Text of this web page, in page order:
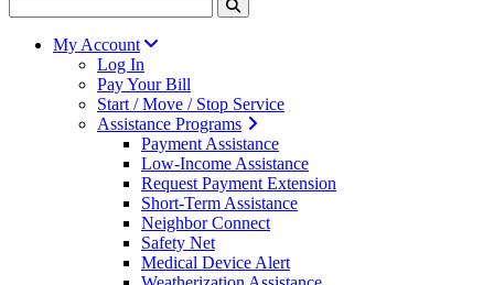
My Account
Log In
Pay Your Bill
Start / Move / Stop Service
Assistance Programs
Payment Assistance
Low-Income Assistance
Request Payment Extension
Short-Term Assistance
Neighbor Connect
Safety Net
Medical Device Alert